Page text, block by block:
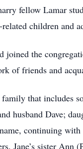
fellow Lamar
children
the
of friends and
that includes
husband Dave;
continuing
Jane’s sister Ann